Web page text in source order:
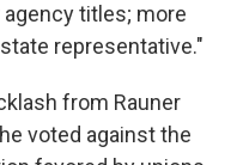
titles; more
representative."
from Rauner
voted against the